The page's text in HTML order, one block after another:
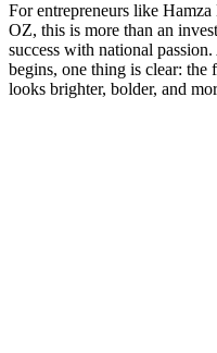
For entrepreneurs like
OZ, this is more than an
success with national
begins, one thing is clear:
looks brighter, bolder, and